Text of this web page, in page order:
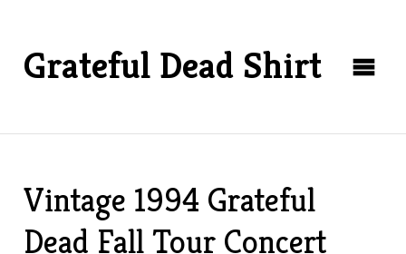
Grateful Dead Shirt
Vintage 1994 Grateful
Dead Fall Tour Concert